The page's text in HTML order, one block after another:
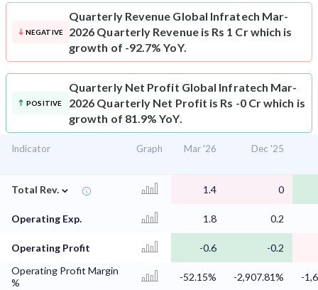
NEGATIVE
Quarterly Revenue Global Infratech Mar-
2026 Quarterly Revenue is Rs 1 Cr which is
growth of -92.7% YoY.
POSITIVE
Quarterly Net Profit Global Infratech Mar-
2026 Quarterly Net Profit is Rs -0 Cr which is
growth of 81.9% YoY.
Indicator Graph Mar '26 Dec '25
Total Rev. ⌄ 1.4 0
Operating Exp. 1.8 0.2
Operating Profit -0.6
-0.2
Operating Profit Margin
%
-52.15% -2,907.81%
-